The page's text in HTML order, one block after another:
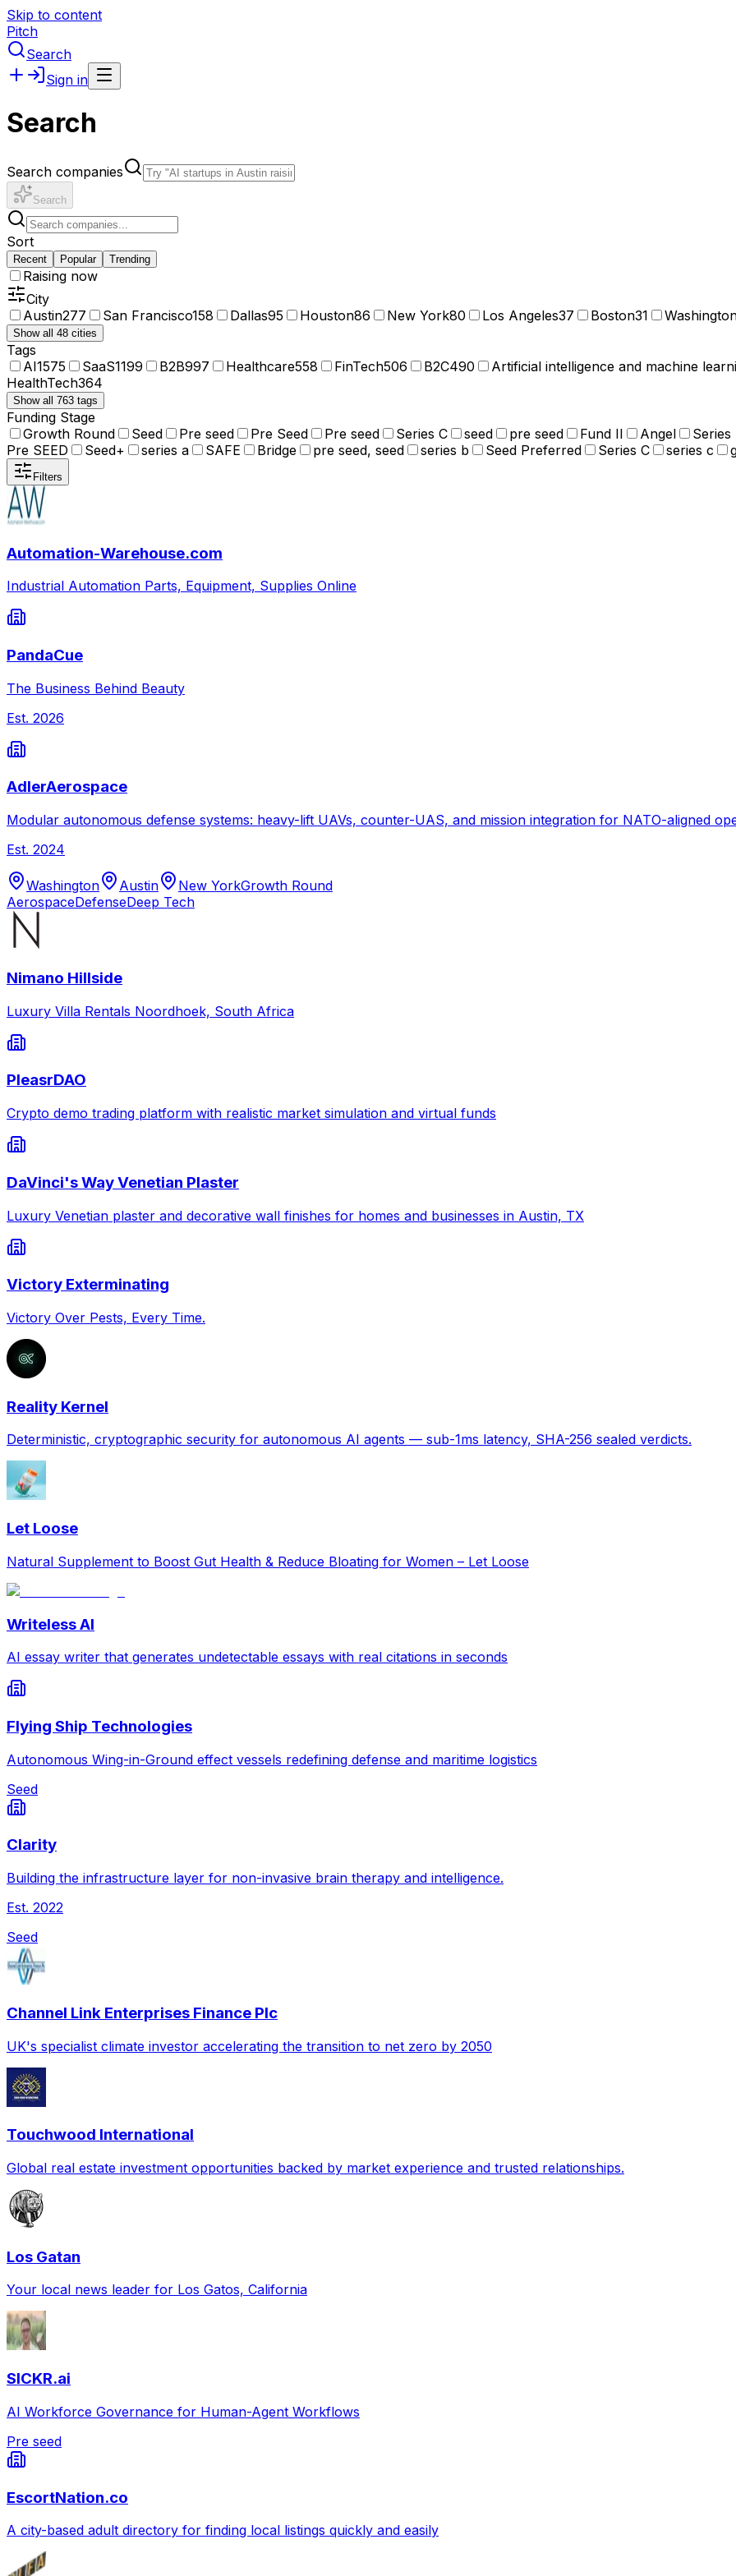
Skip to content
Pitch
Search
Sign in
Search
Search companies
Search
Sort
Recent Popular Trending
Raising now
City
Austin277 San Francisco158 Dallas95 Houston86 New York80 Los Angeles37 Boston31
Show all 48 cities
Tags
AI1575 SaaS1199 B2B997 Healthcare558 FinTech506 B2C490 Artificial intelligence and machine
HealthTech364
Show all 763 tags
Funding Stage
Growth Round
Seed Pre seed Pre Seed Pre seed Series C seed pre seed Fund II Angel Series
Pre SEED
Seed+ series a SAFE Bridge pre seed, seed series b Seed Preferred Series C series c
Filters
Automation-Warehouse.com
Industrial Automation Parts, Equipment, Supplies Online
PandaCue
The Business Behind Beauty
Est. 2026
AdlerAerospace
Modular autonomous defense systems: heavy-lift UAVs, counter-UAS, and mission integration for NATO-aligned
Est. 2024
Washington Austin New YorkGrowth Round
AerospaceDefenseDeep Tech
Nimano Hillside
Luxury Villa Rentals Noordhoek, South Africa
PleasrDAO
Crypto demo trading platform with realistic market simulation and virtual funds
DaVinci's Way Venetian Plaster
Luxury Venetian plaster and decorative wall finishes for homes and businesses in Austin, TX
Victory Exterminating
Victory Over Pests, Every Time.
Reality Kernel
Deterministic, cryptographic security for autonomous AI agents — sub-1ms latency, SHA-256 sealed verdicts.
Let Loose
Natural Supplement to Boost Gut Health & Reduce Bloating for Women – Let Loose
Writeless AI
AI essay writer that generates undetectable essays with real citations in seconds
Flying Ship Technologies
Autonomous Wing-in-Ground effect vessels redefining defense and maritime logistics
Seed
Clarity
Building the infrastructure layer for non-invasive brain therapy and intelligence.
Est. 2022
Seed
Channel Link Enterprises Finance Plc
UK's specialist climate investor accelerating the transition to net zero by 2050
Touchwood International
Global real estate investment opportunities backed by market experience and trusted relationships.
Los Gatan
Your local news leader for Los Gatos, California
SICKR.ai
AI Workforce Governance for Human-Agent Workflows
Pre seed
EscortNation.co
A city-based adult directory for finding local listings quickly and easily